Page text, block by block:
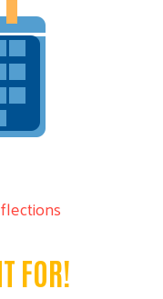
FOR!